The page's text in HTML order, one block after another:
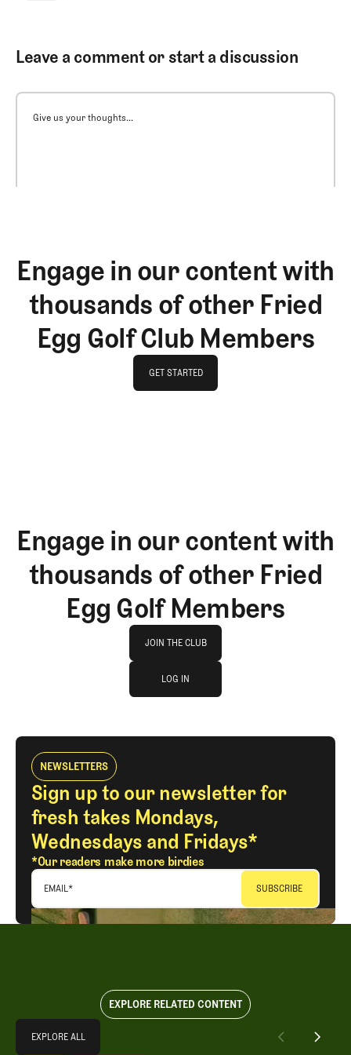
Leave a comment or start a discussion
Give us your thoughts...
Engage in our content with
thousands of other Fried
Egg Golf Club Members
GET STARTED
Engage in our content with
thousands of other Fried
Egg Golf Members
JOIN THE CLUB
JOIN THE CLUB
LOG IN
NEWSLETTERS
Sign up to our newsletter for
fresh takes Mondays,
Wednesdays and Fridays*
*Our readers make more birdies
EMAIL *
EXPLORE RELATED CONTENT
EXPLORE ALL